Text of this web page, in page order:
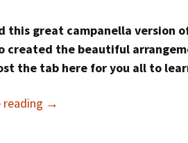
this great campanella version
created the beautiful
the tab here for you all to
reading →